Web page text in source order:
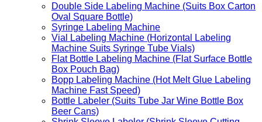
Double Side Labeling Machine (Suits Box Carton
Oval Square Bottle)
Syringe Labeling Machine
Vial Labeling Machine (Horizontal Labeling
Machine Suits Syringe Tube Vials)
Flat Bottle Labeling Machine (Flat Surface Bottle
Box Pouch Bag)
Bopp Labeling Machine (Hot Melt Glue Labeling
Machine Fast Speed)
Bottle Labeler (Suits Tube Jar Wine Bottle Box
Beer Cans)